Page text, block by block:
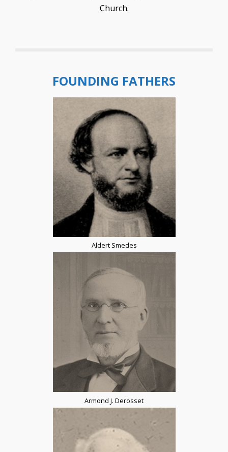
Church.
FOUNDING FATHERS
Aldert Smedes
Armond J. Derosset